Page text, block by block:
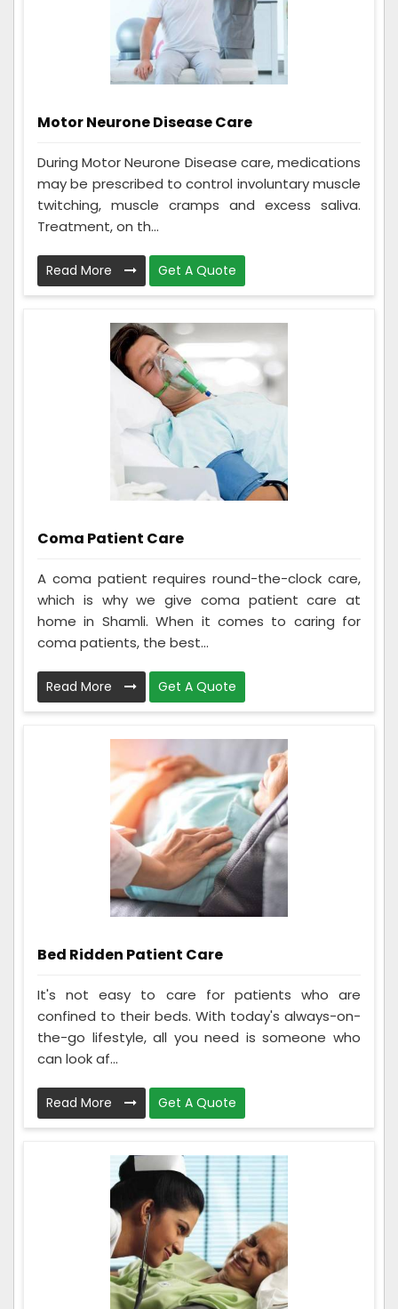
Motor Neurone Disease Care
During Motor Neurone Disease care, medications
may be prescribed to control involuntary muscle
twitching, muscle cramps and excess saliva.
Treatment, on th...
Read More Get A Quote
Coma Patient Care
A coma patient requires round-the-clock care,
which is why we give coma patient care at
home in Shamli. When it comes to caring for
coma patients, the best...
Read More Get A Quote
Bed Ridden Patient Care
It's not easy to care for patients who are
confined to their beds. With today's always-on-
the-go lifestyle, all you need is someone who
can look af...
Read More Get A Quote